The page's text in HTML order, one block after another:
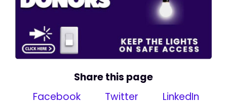
Share this page
Facebook
Twitter LinkedIn